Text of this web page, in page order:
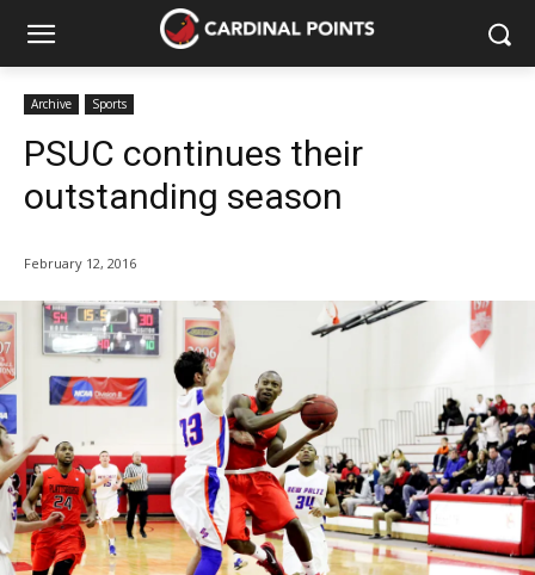
Archive Sports
PSUC continues their
outstanding season
February 12, 2016